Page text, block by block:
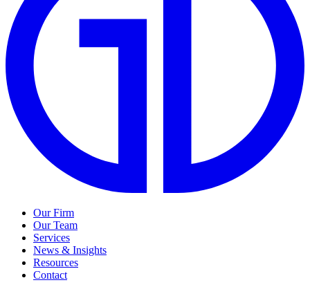
Our Firm
Our Team
Services
News & Insights
Resources
Contact